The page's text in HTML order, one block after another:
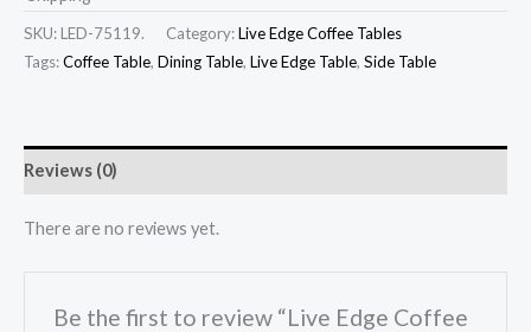
SKU: LED-75119. Category:Live Edge Coffee Tables
Tags:Coffee Table, Dining Table, Live Edge Table, Side Table
Reviews (0)
There are no reviews yet.
Be the first to review “Live Edge Coffee